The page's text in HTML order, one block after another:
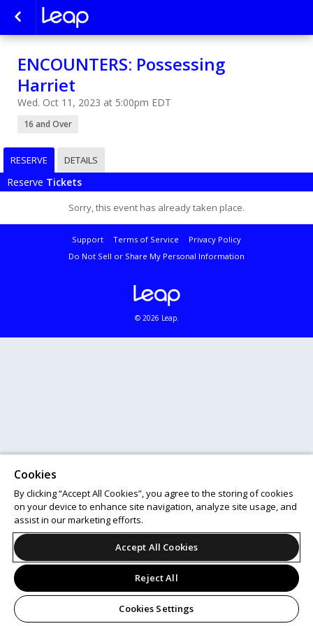
ENCOUNTERS: Possessing
Harriet
Wed. Oct 11, 2023 at 5:00pm EDT
16 and Over
RESERVE DETAILS
Reserve Tickets
Sorry, this event has already taken place.
Support Terms of Service
Privacy Policy
Do Not Sell or Share My Personal Information
© 2026 Leap.
Cookies
By clicking “Accept All Cookies”, you agree to the storing of cookies
on your device to enhance site navigation, analyze site usage, and
assist in our marketing efforts.
Accept All Cookies
Reject All
Cookies Settings